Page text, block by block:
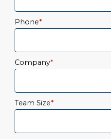
Phone*
Company*
Team Size*